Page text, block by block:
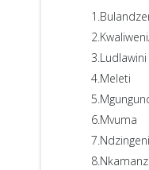
3.Ludlawini
4.Meleti
6.Mvuma
7.Ndzingeni
8.Nkamanzi